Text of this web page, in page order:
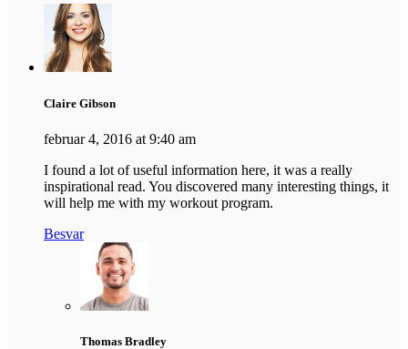
Claire Gibson
februar 4, 2016 at 9:40 am
I found a lot of useful information here, it was a really
inspirational read. You discovered many interesting things, it
will help me with my workout program.
Besvar
Thomas Bradley